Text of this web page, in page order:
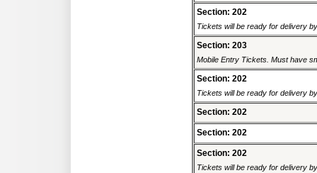
Section: 202
Tickets will be ready for delivery
Section: 203
Mobile Entry Tickets. Must have
Section: 202
Tickets will be ready for delivery
Section: 202
Section: 202
Section: 202
Tickets will be ready for delivery